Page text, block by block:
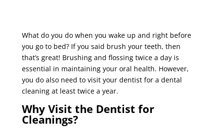
What do you do when you wake up and right before
you go to bed? If you said brush your teeth, then
that’s great! Brushing and flossing twice a day is
essential in maintaining your oral health. However,
you do also need to visit your dentist for a dental
cleaning at least twice a year.
Why Visit the Dentist for
Cleanings?